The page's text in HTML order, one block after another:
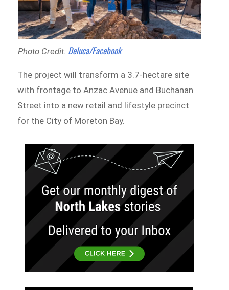
Photo Credit: Deluca/Facebook
The project will transform a 3.7-hectare site
with frontage to Anzac Avenue and Buchanan
Street into a new retail and lifestyle precinct
for the City of Moreton Bay.